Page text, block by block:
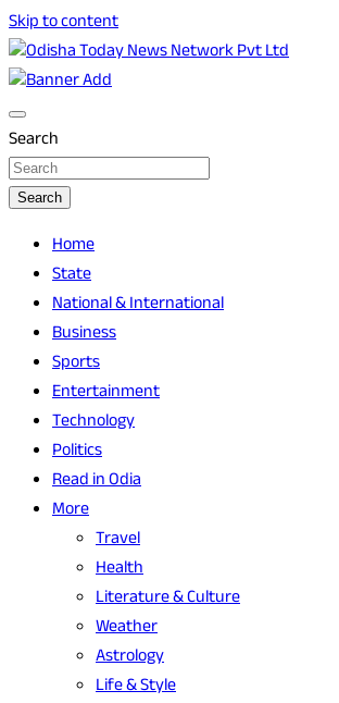
Skip to content
Odisha Today News Network
Odisha Today
Search
Search
Home
State
National & International
Business
Sports
Entertainment
Technology
Politics
Read in Odia
More
Travel
Health
Literature & Culture
Weather
Astrology
Life & Style